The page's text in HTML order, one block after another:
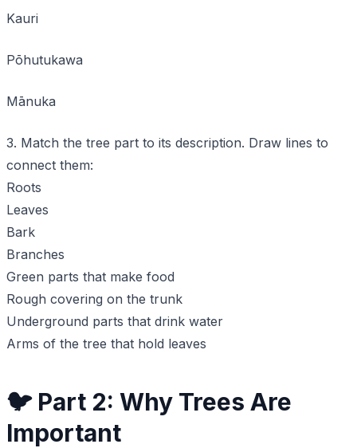
Kauri
Pōhutukawa
Mānuka
3. Match the tree part to its description. Draw lines to
connect them:
Roots
Leaves
Bark
Branches
Green parts that make food
Rough covering on the trunk
Underground parts that drink water
Arms of the tree that hold leaves
🐦 Part 2: Why Trees Are
Important